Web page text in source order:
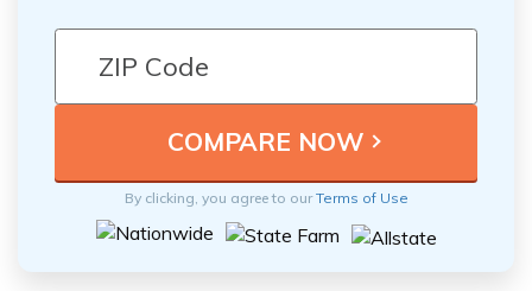
By clicking, you agree to ourTerms of Use